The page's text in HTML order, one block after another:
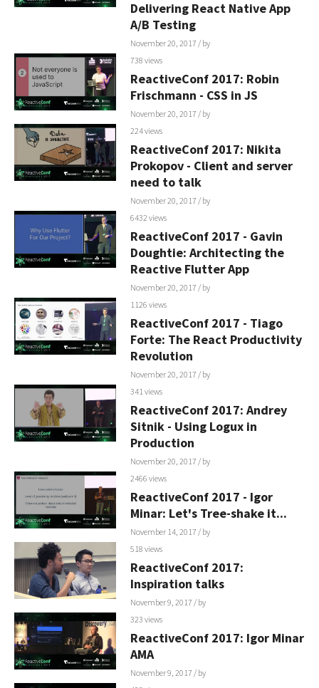
Delivering React Native App
A/B Testing
November 20, 2017 / by
738 views
ReactiveConf 2017: Robin
Frischmann - CSS in JS
November 20, 2017 / by
224 views
ReactiveConf 2017: Nikita
Prokopov - Client and server
need to talk
November 20, 2017 / by
6432 views
ReactiveConf 2017 - Gavin
Doughtie: Architecting the
Reactive Flutter App
November 20, 2017 / by
1126 views
ReactiveConf 2017 - Tiago
Forte: The React Productivity
Revolution
November 20, 2017 / by
341 views
ReactiveConf 2017: Andrey
Sitnik - Using Logux in
Production
November 20, 2017 / by
2466 views
ReactiveConf 2017 - Igor
Minar: Let's Tree-shake it...
November 14, 2017 / by
518 views
ReactiveConf 2017:
Inspiration talks
November 9, 2017 / by
323 views
ReactiveConf 2017: Igor Minar
AMA
November 9, 2017 / by